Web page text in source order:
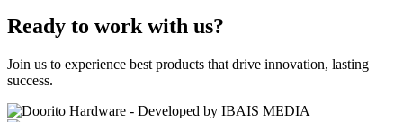
Ready to work with us?
Join us to experience best products that drive innovation, lasting
success.